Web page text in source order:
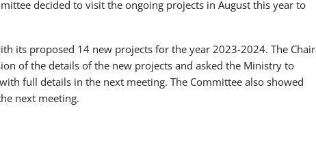
decided to visit the ongoing projects in August this year to
its proposed 14 new projects for the year 2023-2024. The Chair
of the details of the new projects and asked the Ministry to
full details in the next meeting. The Committee also showed
next meeting.